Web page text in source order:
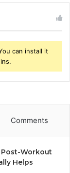
can install it
Comments
Workout
Helps